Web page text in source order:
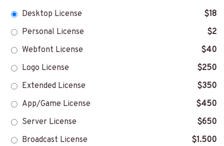
Desktop License
$18
Personal License
$2
Webfont License
$40
Logo License
$250
Extended License
$350
App/Game License
$450
Server License
$650
Broadcast License
$1.500